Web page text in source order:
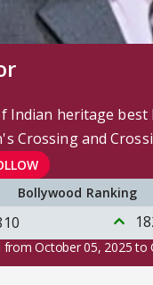
Indian heritage
Crossing and
Bollywood Ranking
from October 05, 2025 to